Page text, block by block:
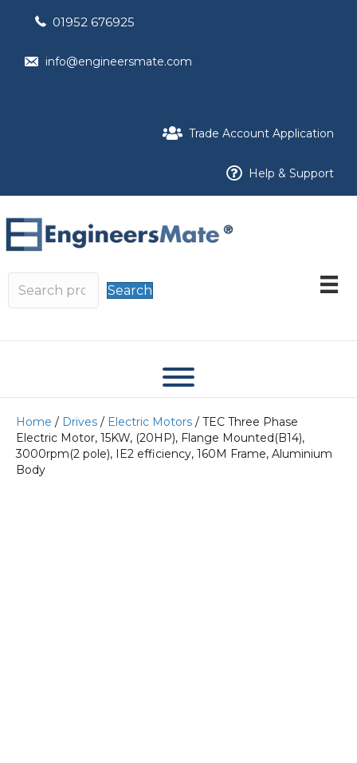
01952 676925
info@engineersmate.com
Trade Account Application
Help & Support
Search
Home / Drives / Electric Motors / TEC Three Phase
Electric Motor, 15KW, (20HP), Flange Mounted(B14),
3000rpm(2 pole), IE2 efficiency, 160M Frame, Aluminium
Body